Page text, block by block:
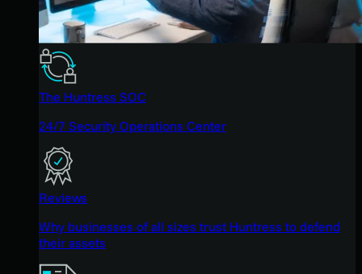
The Huntress SOC
24/7 Security Operations Center
Reviews
Why businesses of all sizes trust Huntress to defend
their assets